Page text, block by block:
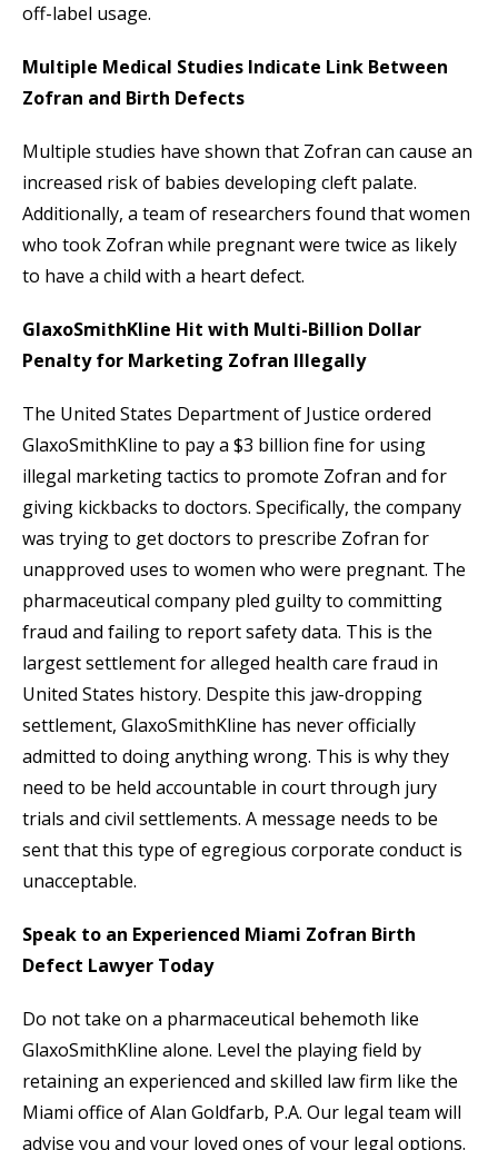
off-label usage.
Multiple Medical Studies Indicate Link Between
Zofran and Birth Defects
Multiple studies have shown that Zofran can cause an
increased risk of babies developing cleft palate.
Additionally, a team of researchers found that women
who took Zofran while pregnant were twice as likely
to have a child with a heart defect.
GlaxoSmithKline Hit with Multi-Billion Dollar
Penalty for Marketing Zofran Illegally
The United States Department of Justice ordered
GlaxoSmithKline to pay a $3 billion fine for using
illegal marketing tactics to promote Zofran and for
giving kickbacks to doctors. Specifically, the company
was trying to get doctors to prescribe Zofran for
unapproved uses to women who were pregnant. The
pharmaceutical company pled guilty to committing
fraud and failing to report safety data. This is the
largest settlement for alleged health care fraud in
United States history. Despite this jaw-dropping
settlement, GlaxoSmithKline has never officially
admitted to doing anything wrong. This is why they
need to be held accountable in court through jury
trials and civil settlements. A message needs to be
sent that this type of egregious corporate conduct is
unacceptable.
Speak to an Experienced Miami Zofran Birth
Defect Lawyer Today
Do not take on a pharmaceutical behemoth like
GlaxoSmithKline alone. Level the playing field by
retaining an experienced and skilled law firm like the
Miami office of Alan Goldfarb, P.A. Our legal team will
advise you and your loved ones of your legal options.